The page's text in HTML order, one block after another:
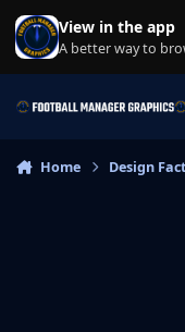
Skip to content
View in the app
A better way to
Home Design